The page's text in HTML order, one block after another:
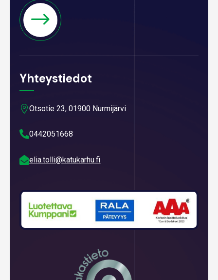
Yhteystiedot
Otsotie 23, 01900 Nurmijärvi
0442051668
elia.tolli@katukarhu.fi